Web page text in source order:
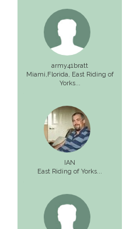
army41bratt
Miami,Florida, East Riding of
Yorks...
IAN
East Riding of Yorks...